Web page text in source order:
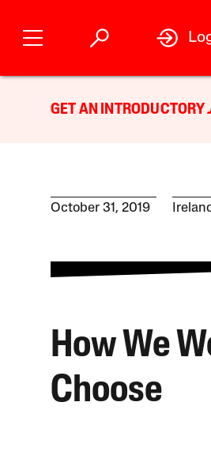
GET AN INTRODUCTORY
October 31, 2019 Ireland
How We
Choose